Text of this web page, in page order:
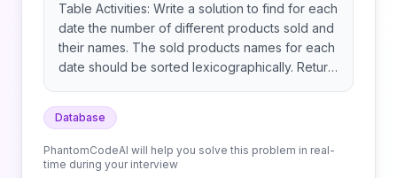
Table Activities: Write a solution to find for each
date the number of different products sold and
their names. The sold products names for each
date should be sorted lexicographically. Return
format is in the following example.
Database
PhantomCodeAI will help you solve this problem in real-
time during your interview